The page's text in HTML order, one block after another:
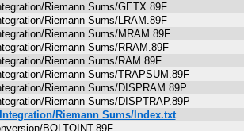
Riemann Sums/GETX.89F
Riemann Sums/LRAM.89F
Riemann Sums/MRAM.89F
Riemann Sums/RRAM.89F
Riemann Sums/RAM.89F
Riemann Sums/TRAPSUM.89F
Riemann Sums/DISPRAM.89P
Riemann Sums/DISPTRAP.89P
Riemann Sums/Index.txt
BOLTOINT.89F